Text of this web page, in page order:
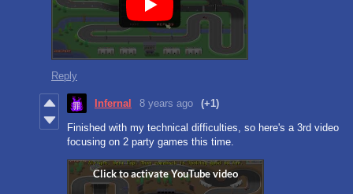
Reply
Infernal 8 years ago (+1)
Finished with my technical difficulties, so here's a 3rd video
focusing on 2 party games this time.